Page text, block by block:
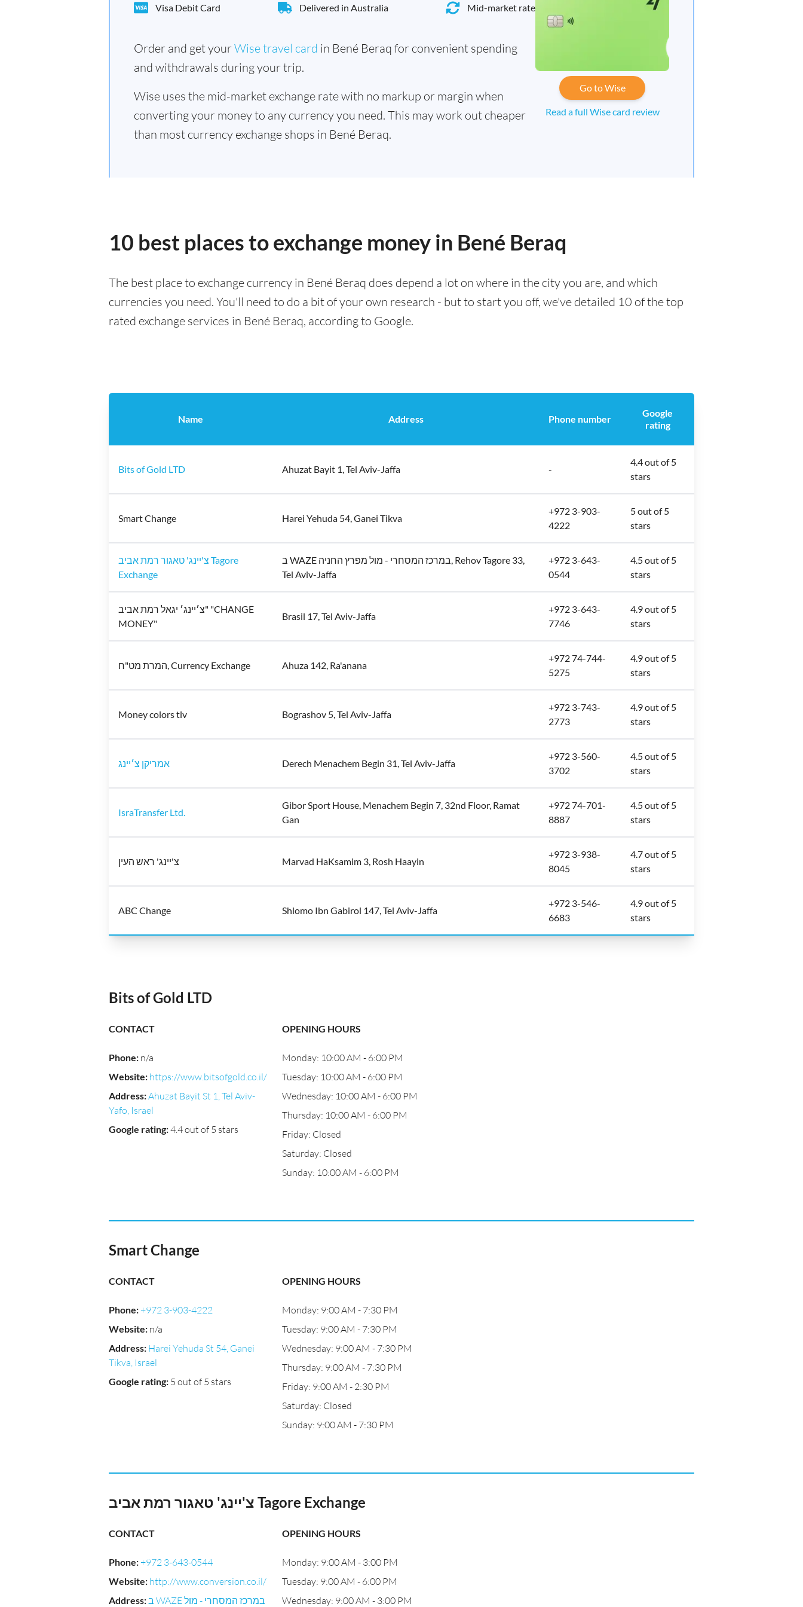
Visa Debit Card Delivered in Australia Mid-market rate
Order and get yourWise travel card in Bené Beraq for convenient spending
and withdrawals during your trip.
Wise uses the mid-market exchange rate with no markup or margin when
converting your money to any currency you need. This may work out cheaper
than most currency exchange shops in Bené Beraq.
Go to Wise
Read a full Wise card review
10 best places to exchange money in Bené Beraq
The best place to exchange currency in Bené Beraq does depend a lot on where in the city you are, and which
currencies you need. You'll need to do a bit of your own research - but to start you off, we've detailed 10 of the top
rated exchange services in Bené Beraq, according to Google.
Name Address Phone number
Google
rating
Bits of Gold LTD Ahuzat Bayit 1, Tel Aviv-Jaffa -
4.4 out of 5
stars
Smart Change Harei Yehuda 54, Ganei Tikva
+972 3-903-
4222
5 out of 5
stars
צ'יינג' טאגור רמת אביב Tagore
Exchange
ב WAZE במרכז המסחרי - מול מפרץ החניה, Rehov Tagore 33,
Tel Aviv-Jaffa
+972 3-643-
0544
4.5 out of 5
stars
צ׳יינג׳ יגאל רמת אביב" "CHANGE
MONEY"
Brasil 17, Tel Aviv-Jaffa
+972 3-643-
7746
4.9 out of 5
stars
המרת מט"ח, Currency Exchange Ahuza 142, Ra'anana
+972 74-744-
5275
4.9 out of 5
stars
Money colors tlv Bograshov 5, Tel Aviv-Jaffa
+972 3-743-
2773
4.9 out of 5
stars
אמריקן צ׳יינג Derech Menachem Begin 31, Tel Aviv-Jaffa
+972 3-560-
3702
4.5 out of 5
stars
IsraTransfer Ltd.
Gibor Sport House, Menachem Begin 7, 32nd Floor, Ramat
Gan
+972 74-701-
8887
4.5 out of 5
stars
צ'יינג' ראש העין Marvad HaKsamim 3, Rosh Haayin
+972 3-938-
8045
4.7 out of 5
stars
ABC Change Shlomo Ibn Gabirol 147, Tel Aviv-Jaffa
+972 3-546-
6683
4.9 out of 5
stars
Bits of Gold LTD
CONTACT
Phone: n/a
Website: https://www.bitsofgold.co.il/
Address:Ahuzat Bayit St 1, Tel Aviv-
Yafo, Israel
Google rating:4.4 out of 5 stars
OPENING HOURS
Monday: 10:00 AM - 6:00 PM
Tuesday: 10:00 AM - 6:00 PM
Wednesday: 10:00 AM - 6:00 PM
Thursday: 10:00 AM - 6:00 PM
Friday: Closed
Saturday: Closed
Sunday: 10:00 AM - 6:00 PM
Smart Change
CONTACT
Phone:+972 3-903-4222
Website: n/a
Address: Harei Yehuda St 54, Ganei
Tikva, Israel
Google rating: 5 out of 5 stars
OPENING HOURS
Monday: 9:00 AM - 7:30 PM
Tuesday: 9:00 AM - 7:30 PM
Wednesday: 9:00 AM - 7:30 PM
Thursday: 9:00 AM - 7:30 PM
Friday: 9:00 AM - 2:30 PM
Saturday: Closed
Sunday: 9:00 AM - 7:30 PM
צ'יינג' טאגור רמת אביב Tagore Exchange
CONTACT
Phone:+972 3-643-0544
Website: http://www.conversion.co.il/
Address:ב WAZE במרכז המסחרי - מול
OPENING HOURS
Monday: 9:00 AM - 3:00 PM
Tuesday: 9:00 AM - 6:00 PM
Wednesday: 9:00 AM - 3:00 PM